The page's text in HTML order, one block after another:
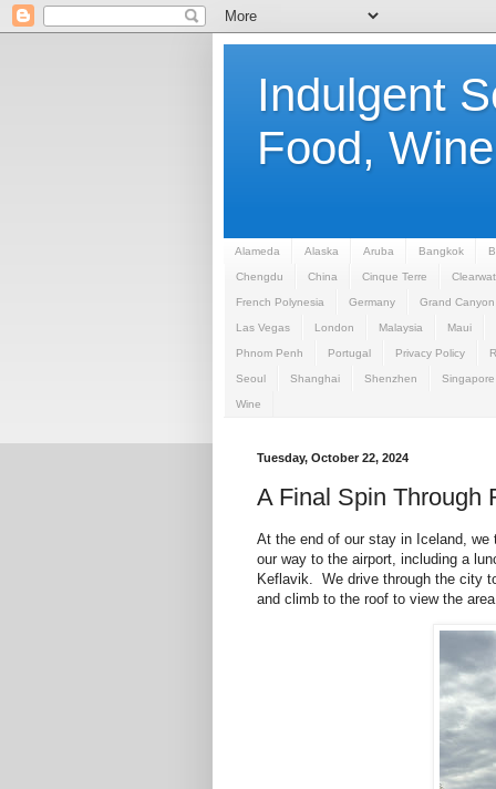
Indulgent
Food,
Alameda Alaska Aruba Bangkok
Chengdu China Cinque Terre
French Polynesia Germany Grand Canyon
Las Vegas London Malaysia Maui
Phnom Penh Portugal Privacy Policy
Seoul Shanghai Shenzhen Singapore
Wine
Tuesday, October 22, 2024
A Final Spin Through
At the end of our stay in Iceland,
our way to the airport, including a
Keflavik. We drive through the city
and climb to the roof to view the